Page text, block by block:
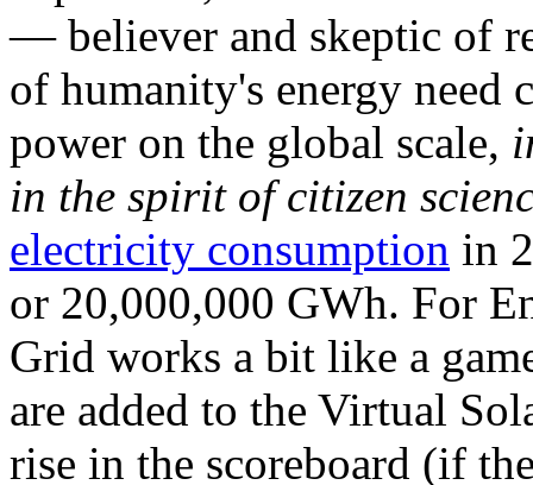
— believer and skeptic of
of humanity's energy need
power on the global scale,
in the spirit of citizen
electricity consumption in
or 20,000,000 GWh. For
Grid works a bit like a
are added to the Virtual
rise in the scoreboard (if